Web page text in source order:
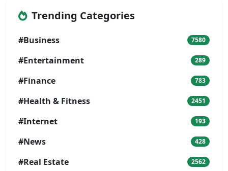
Trending Categories
#Business 7580
#Entertainment 289
#Finance 783
#Health & Fitness 2451
#Internet 193
#News 428
#Real Estate 2562